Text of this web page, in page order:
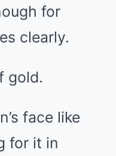
for
clearly.
gold.
face like
for it in